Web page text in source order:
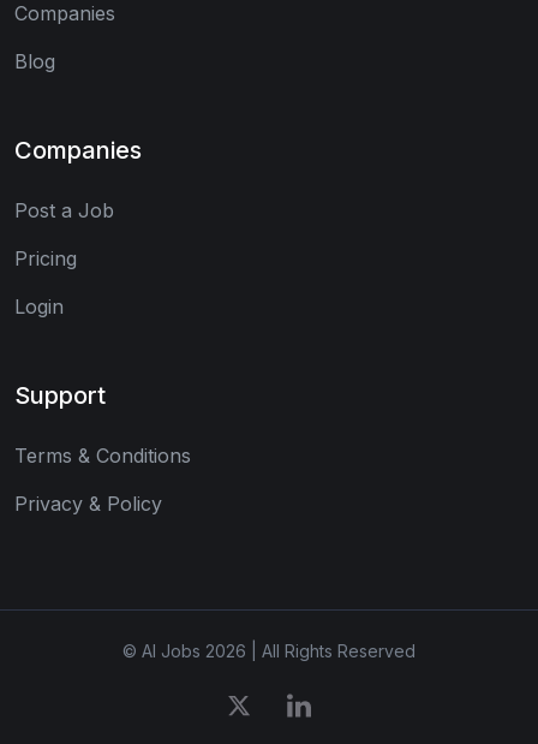
Companies
Blog
Companies
Post a Job
Pricing
Login
Support
Terms & Conditions
Privacy & Policy
© AI Jobs 2026 | All Rights Reserved